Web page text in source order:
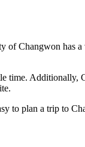
ofChangwon has
time.
to plan a trip to